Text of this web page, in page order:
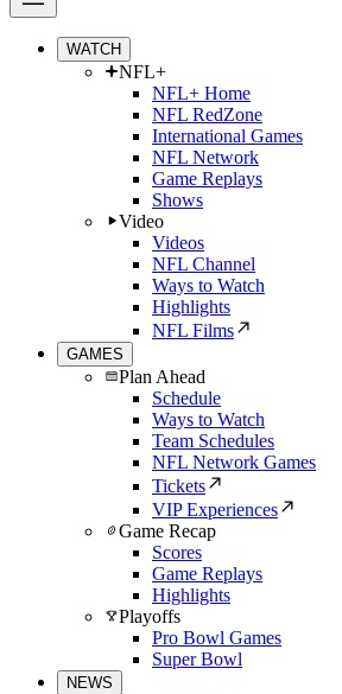
WATCH
NFL+
NFL+ Home
NFL RedZone
International Games
NFL Network
Game Replays
Shows
Video
Videos
NFL Channel
Ways to Watch
Highlights
NFL Films
GAMES
Plan Ahead
Schedule
Ways to Watch
Team Schedules
NFL Network Games
Tickets
VIP Experiences
Game Recap
Scores
Game Replays
Highlights
Playoffs
Pro Bowl Games
Super Bowl
NEWS